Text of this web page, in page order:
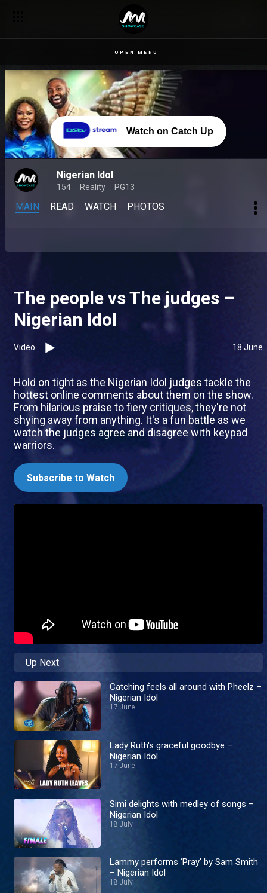
OPEN MENU
Watch on Catch Up
Nigerian Idol
154 Reality PG13
MAIN READ WATCH PHOTOS
The people vs The judges –
Nigerian Idol
Video 18 June
Hold on tight as the Nigerian Idol judges tackle the
hottest online comments about them on the show.
From hilarious praise to fiery critiques, they're not
shying away from anything. It's a fun battle as we
watch the judges agree and disagree with keypad
warriors.
Subscribe to Watch
Up Next
Catching feels all around with Pheelz –
Nigerian Idol
17 June
Lady Ruth's graceful goodbye –
Nigerian Idol
17 June
Simi delights with medley of songs –
Nigerian Idol
18 July
Lammy performs ‘Pray’ by Sam Smith
– Nigerian Idol
18 July